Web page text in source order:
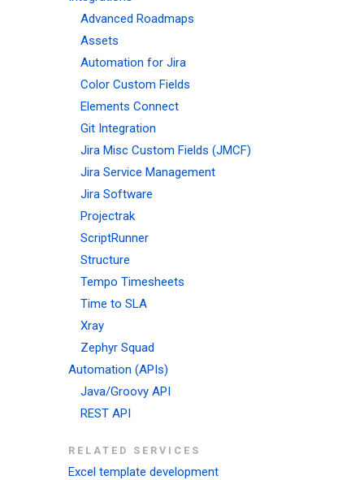
Advanced Roadmaps
Assets
Automation for Jira
Color Custom Fields
Elements Connect
Git Integration
Jira Misc Custom Fields (JMCF)
Jira Service Management
Jira Software
Projectrak
ScriptRunner
Structure
Tempo Timesheets
Time to SLA
Xray
Zephyr Squad
Automation (APIs)
Java/Groovy API
REST API
RELATED SERVICES
Excel template development